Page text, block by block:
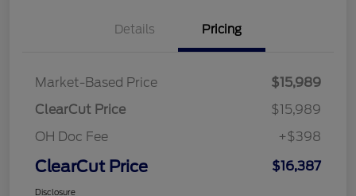
Details Pricing
Market-Based Price
$15,989
ClearCut Price
$15,989
OH Doc Fee
+$398
ClearCut Price $16,387
Disclosure